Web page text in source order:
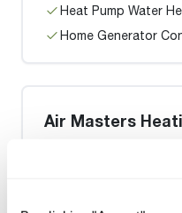
Heat Pump Water
Home Generator
Air Masters